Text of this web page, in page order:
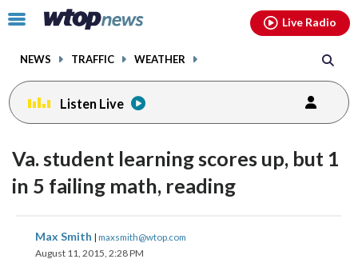
Click
toggle
menu.
NEWS TRAFFIC WEATHER
Live Radio
Listen Live
Va. student learning scores up, but 1
in 5 failing math, reading
Max Smith | maxsmith@wtop.com
August 11, 2015, 2:28 PM
share
on
share
on
facebookinstagram youtubethreads